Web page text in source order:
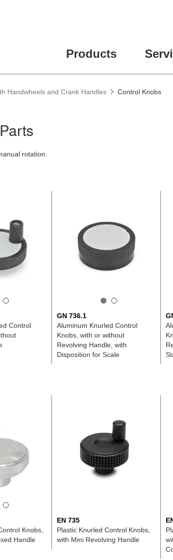
Products
Handwheels and Crank Handles Control Knobs
rotation.
Control
GN 736.1
Aluminum Knurled Control
Knobs, with or without
Revolving Handle, with
Disposition for Scale
Knobs,
Handle
EN 735
Plastic Knurled Control Knobs,
with Mini Revolving Handle